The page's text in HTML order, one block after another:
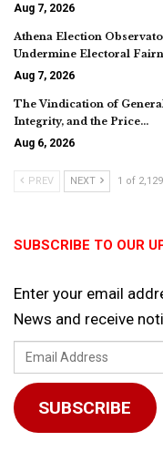
Aug 7, 2026
Athena Election
Undermine Electoral
Aug 7, 2026
The Vindication of
Integrity, and the Price…
Aug 6, 2026
PREV NEXT 1 of 2,129
SUBSCRIBE TO OUR
Enter your email
News and receive
Email
Address
SUBSCRIBE